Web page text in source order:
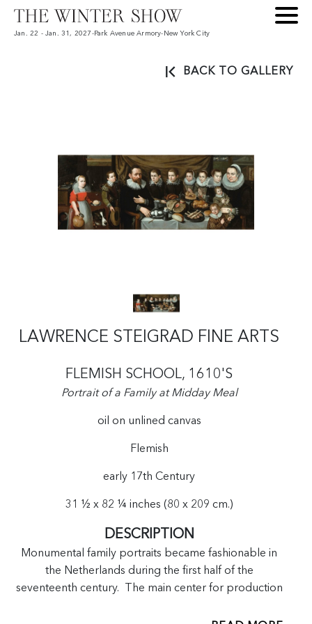
Jan. 22 - Jan. 31, 2027 -Park Avenue Armory- New York City
BACK TO GALLERY
LAWRENCE STEIGRAD FINE ARTS
FLEMISH SCHOOL, 1610'S
Portrait of a Family at Midday Meal
oil on unlined canvas
Flemish
early 17th Century
31 ½ x 82 ¼ inches (80 x 209 cm.)
DESCRIPTION
Monumental family portraits became fashionable in
the Netherlands during the first half of the
seventeenth century. The main center for production